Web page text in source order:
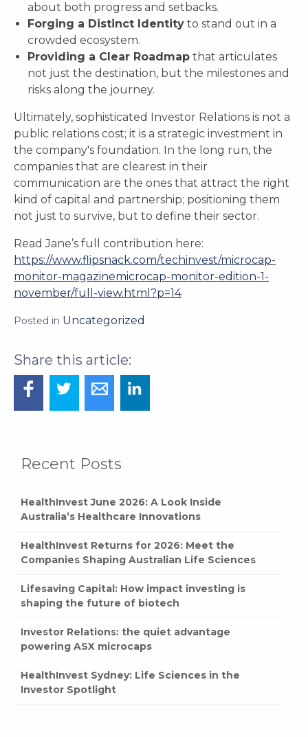
Recent Posts
HealthInvest June 2026: A Look Inside
Australia’s Healthcare Innovations
HealthInvest Returns for 2026: Meet the
Companies Shaping Australian Life Sciences
Lifesaving Capital: How impact investing is
shaping the future of biotech
Investor Relations: the quiet advantage
powering ASX microcaps
HealthInvest Sydney: Life Sciences in the
Investor Spotlight
about both progress and setbacks.
Forging a Distinct Identity to stand out in a
crowded ecosystem.
Providing a Clear Roadmap that articulates
not just the destination, but the milestones and
risks along the journey.
Ultimately, sophisticated Investor Relations is not a
public relations cost; it is a strategic investment in
the company's foundation. In the long run, the
companies that are clearest in their
communication are the ones that attract the right
kind of capital and partnership; positioning them
not just to survive, but to define their sector.
Read Jane’s full contribution here:
https://www.flipsnack.com/techinvest/microcap-
monitor-magazinemicrocap-monitor-edition-1-
november/full-view.html?p=14
Posted in Uncategorized